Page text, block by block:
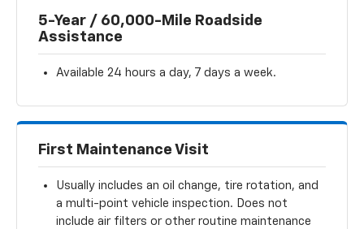
5-Year / 60,000-Mile Roadside
Assistance
Available 24 hours a day, 7 days a week.
First Maintenance Visit
Usually includes an oil change, tire rotation, and
a multi-point vehicle inspection. Does not
include air filters or other routine maintenance